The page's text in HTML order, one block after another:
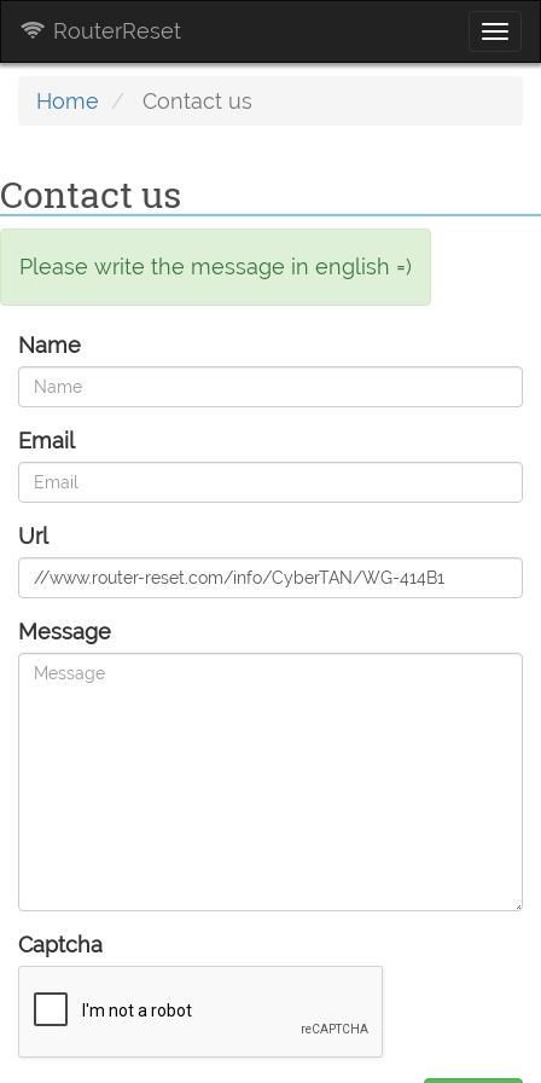
RouterReset
Home Contact us
Contact us
Please write the message in english =)
Name
Email
Url
Message
Captcha